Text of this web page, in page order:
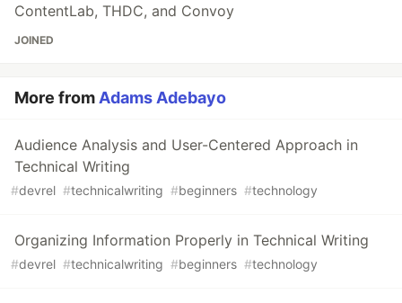
ContentLab, THDC, and Convoy
JOINED
More fromAdams Adebayo
Audience Analysis and User-Centered Approach in
Technical Writing
#devrel #technicalwriting #beginners #technology
Organizing Information Properly in Technical Writing
#devrel #technicalwriting #beginners #technology